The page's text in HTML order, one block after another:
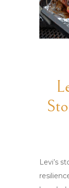
Levi’s